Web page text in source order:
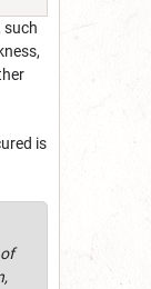
such
is